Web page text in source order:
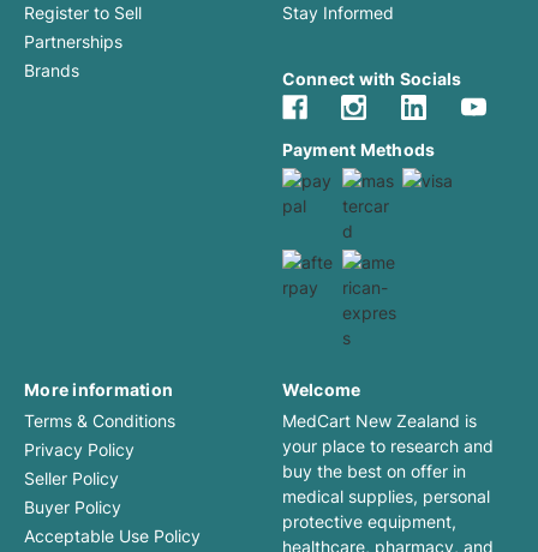
Register to Sell
Partnerships
Brands
Stay Informed
Connect with Socials
Payment Methods
More information
Terms & Conditions
Privacy Policy
Seller Policy
Buyer Policy
Acceptable Use Policy
Welcome
MedCart New Zealand is
your place to research and
buy the best on offer in
medical supplies, personal
protective equipment,
healthcare, pharmacy, and